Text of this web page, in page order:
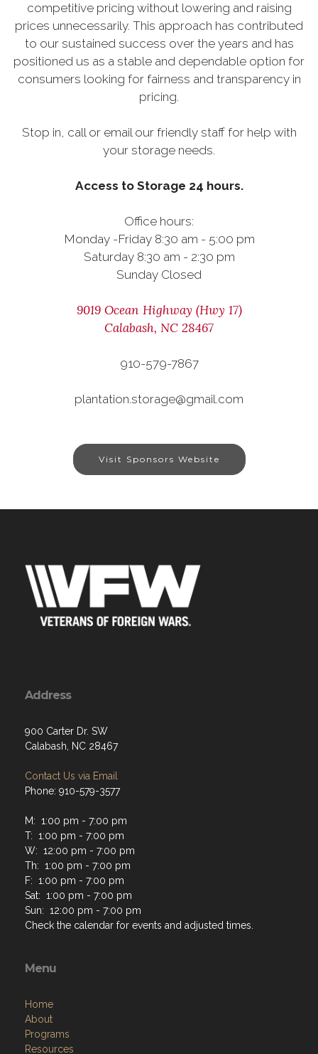
competitive pricing without lowering and raising
prices unnecessarily. This approach has contributed
to our sustained success over the years and has
positioned us as a stable and dependable option for
consumers looking for fairness and transparency in
pricing.
Stop in, call or email our friendly staff for help with
your storage needs.
Access to Storage 24 hours.
Office hours:
Monday -Friday 8:30 am - 5:00 pm
Saturday 8:30 am - 2:30 pm
Sunday Closed
9019 Ocean Highway (Hwy 17)
Calabash, NC 28467
910-579-7867
plantation.storage@gmail.com
Visit Sponsors Website
Address
900 Carter Dr. SW
Calabash, NC 28467
Contact Us via Email
Phone: 910-579-3577
M: 1:00 pm - 7:00 pm
T: 1:00 pm - 7:00 pm
W: 12:00 pm - 7:00 pm
Th: 1:00 pm - 7:00 pm
F: 1:00 pm - 7:00 pm
Sat: 1:00 pm - 7:00 pm
Sun: 12:00 pm - 7:00 pm
Check the calendar for events and adjusted times.
Menu
Home
About
Programs
Resources